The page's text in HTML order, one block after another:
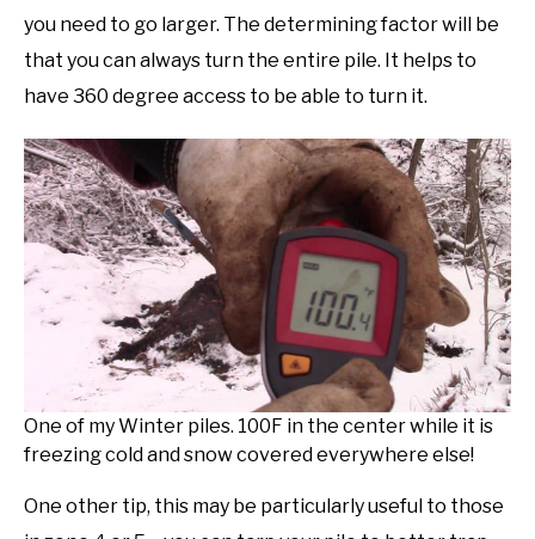
you need to go larger. The determining factor will be
that you can always turn the entire pile. It helps to
have 360 degree access to be able to turn it.
One of my Winter piles. 100F in the center while it is
freezing cold and snow covered everywhere else!
One other tip, this may be particularly useful to those